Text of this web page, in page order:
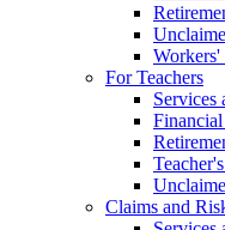
Workers'
For Teachers
Services
Claims and